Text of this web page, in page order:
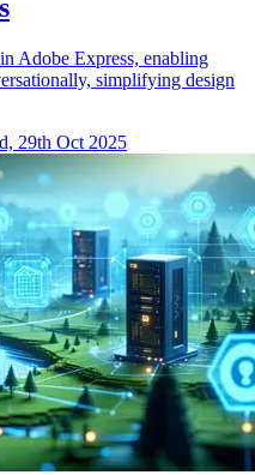
Adobe Express, enabling
simplifying design
29th Oct 2025